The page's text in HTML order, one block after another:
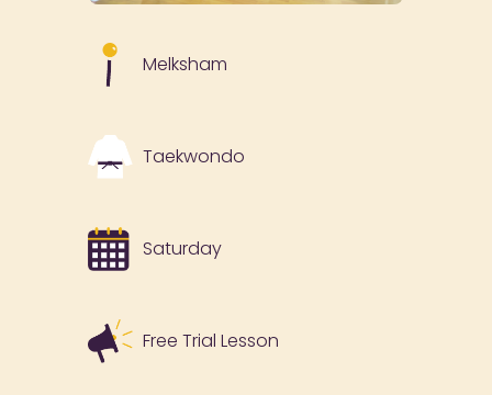
Melksham
Taekwondo
Saturday
Free Trial Lesson